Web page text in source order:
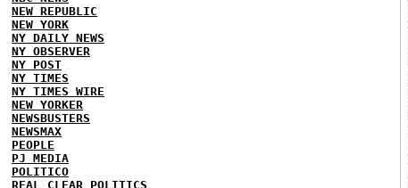
NEW REPUBLIC
NEW YORK
NY DAILY NEWS
NY OBSERVER
NY POST
NY TIMES
NY TIMES WIRE
NEW YORKER
NEWSBUSTERS
NEWSMAX
PEOPLE
PJ MEDIA
POLITICO
REAL CLEAR POLITICS